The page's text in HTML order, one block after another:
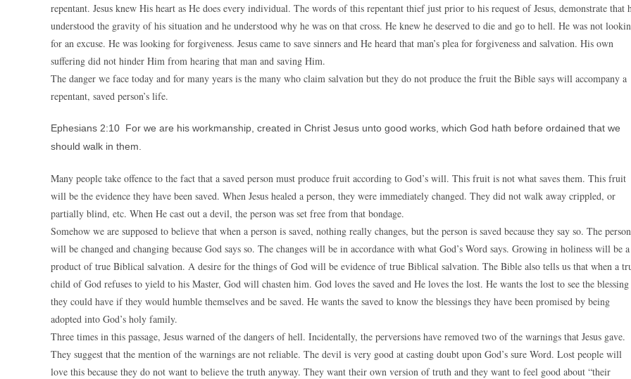
repentant. Jesus knew His heart as He does every individual. The words of this repentant thief just prior to his request of Jesus, demonstrate that
understood the gravity of his situation and he understood why he was on that cross. He knew he deserved to die and go to hell. He was not
for an excuse. He was looking for forgiveness. Jesus came to save sinners and He heard that man’s plea for forgiveness and salvation. His own
suffering did not hinder Him from hearing that man and saving Him.
The danger we face today and for many years is the many who claim salvation but they do not produce the fruit the Bible says will accompany a
repentant, saved person’s life.
Ephesians 2:10 For we are his workmanship, created in Christ Jesus unto good works, which God hath before ordained that we
should walk in them.
Many people take offence to the fact that a saved person must produce fruit according to God’s will. This fruit is not what saves them. This fruit
will be the evidence they have been saved. When Jesus healed a person, they were immediately changed. They did not walk away crippled, or
partially blind, etc. When He cast out a devil, the person was set free from that bondage.
Somehow we are supposed to believe that when a person is saved, nothing really changes, but the person is saved because they say so. The person
will be changed and changing because God says so. The changes will be in accordance with what God’s Word says. Growing in holiness will be a
product of true Biblical salvation. A desire for the things of God will be evidence of true Biblical salvation. The Bible also tells us that when a
child of God refuses to yield to his Master, God will chasten him. God loves the saved and He loves the lost. He wants the lost to see the blessing
they could have if they would humble themselves and be saved. He wants the saved to know the blessings they have been promised by being
adopted into God’s holy family.
Three times in this passage, Jesus warned of the dangers of hell. Incidentally, the perversions have removed two of the warnings that Jesus gave.
They suggest that the mention of the warnings are not reliable. The devil is very good at casting doubt upon God’s sure Word. Lost people will
love this because they do not want to believe the truth anyway. They want their own version of truth and they want to feel good about “their